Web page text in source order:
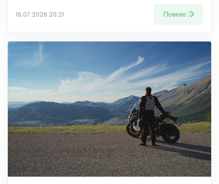
16.07.2026 20:21 Повеќе